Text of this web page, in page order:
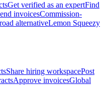
Get verified as an expertFind
invoicesCommission-
alternativeLemon Squeezy
Share hiring workspacePost
Approve invoicesGlobal